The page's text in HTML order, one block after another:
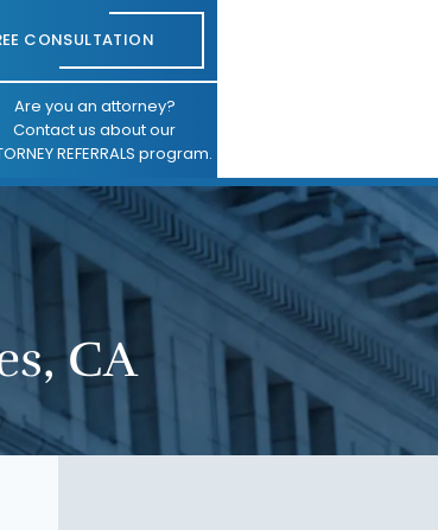
CONSULTATION
Are you an attorney?
Contact us about our
REFERRALS program.
CA